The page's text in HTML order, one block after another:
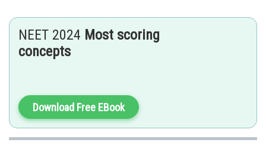
we get
Posted by
Rakesh
NEET 2024 Most scoring
concepts
Download Free EBook